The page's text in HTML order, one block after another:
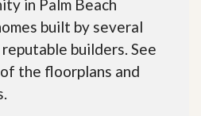
in Palm Beach
built by several
builders. See
the floorplans and